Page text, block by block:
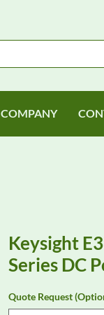
COMPANY
Keysight
Series DC
Quote Request